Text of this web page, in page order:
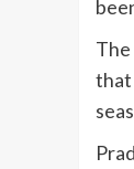
The
that